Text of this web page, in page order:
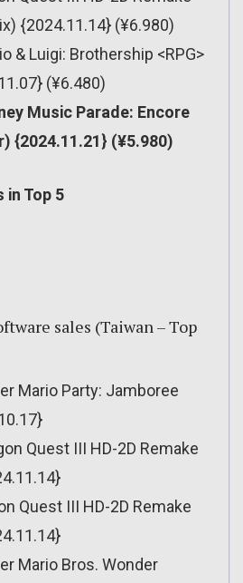
{2024.11.14} (¥6.980)
& Luigi: Brothership <RPG>
(¥6.480)
Music Parade: Encore
{2024.11.21} (¥5.980)
in Top 5
sales (Taiwan – Top
Mario Party: Jamboree
Quest III HD-2D Remake
Quest III HD-2D Remake
Mario Bros. Wonder